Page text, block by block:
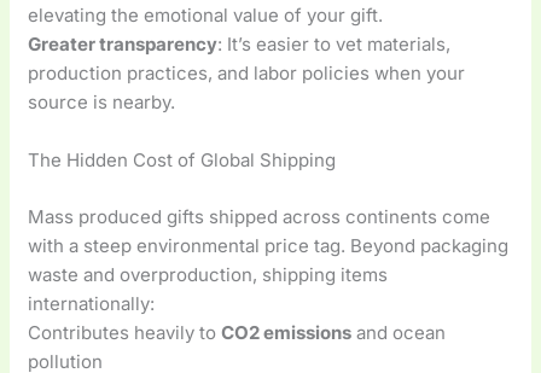
elevating the emotional value of your gift.
Greater transparency: It’s easier to vet materials,
production practices, and labor policies when your
source is nearby.
The Hidden Cost of Global Shipping
Mass produced gifts shipped across continents come
with a steep environmental price tag. Beyond packaging
waste and overproduction, shipping items
internationally:
Contributes heavily toCO2 emissions and ocean
pollution